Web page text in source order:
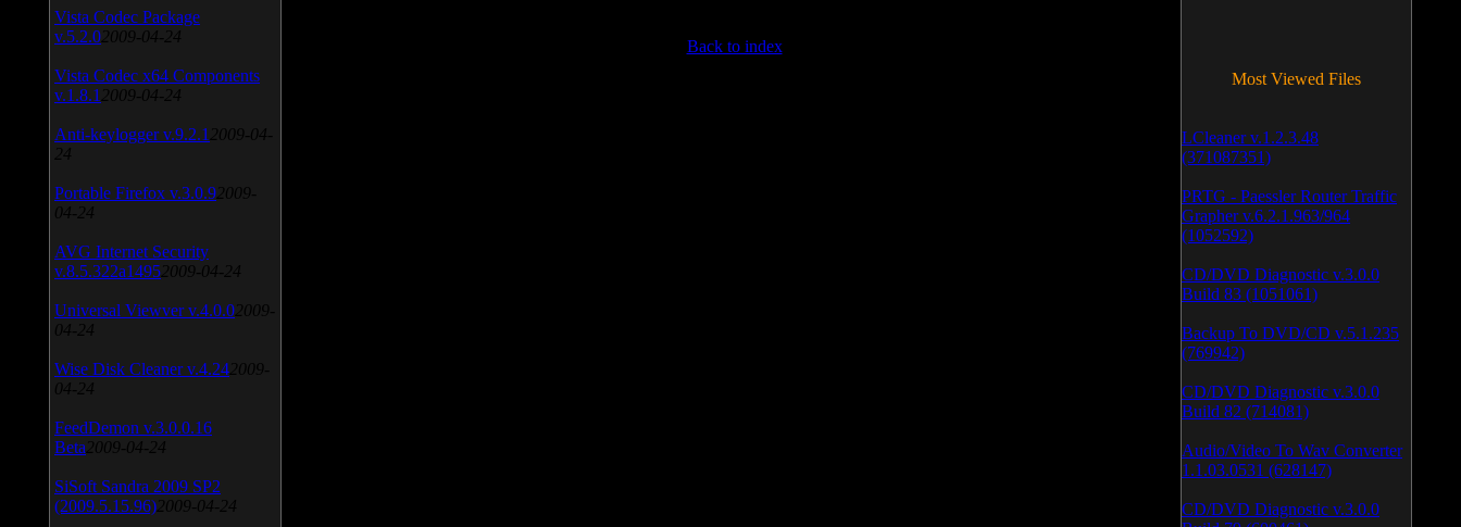
Back to index
Vista Codec Package
v.5.2.0 2009-04-24
Vista Codec x64 Components
v.1.8.1 2009-04-24
Anti-keylogger v.9.2.1 2009-04-
24
Portable Firefox v.3.0.9 2009-
04-24
AVG Internet Security
v.8.5.322a1495 2009-04-24
Universal Viewver v.4.0.0 2009-
04-24
Wise Disk Cleaner v.4.24 2009-
04-24
FeedDemon v.3.0.0.16
Beta 2009-04-24
SiSoft Sandra 2009 SP2
(2009.5.15.96) 2009-04-24
Most Viewed Files
LCleaner v.1.2.3.48
(371087351)
PRTG - Paessler Router Traffic
Grapher v.6.2.1.963/964
(1052592)
CD/DVD Diagnostic v.3.0.0
Build 83 (1051061)
Backup To DVD/CD v.5.1.235
(769942)
CD/DVD Diagnostic v.3.0.0
Build 82 (714081)
Audio/Video To Wav Converter
1.1.03.0531 (628147)
CD/DVD Diagnostic v.3.0.0